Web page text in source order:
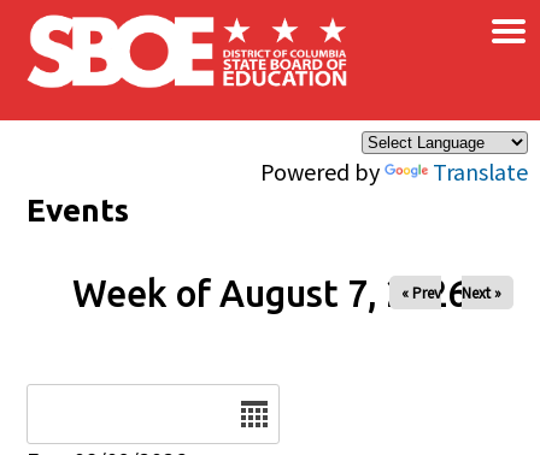
Skip to main content
Powered by Translate
×
Events
Week of August 7, 2026
« Prev Next »